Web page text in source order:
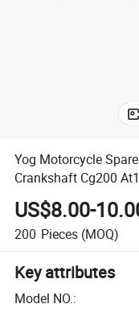
Yog Motorcycle
Crankshaft Cg200
US$8.00-
200 Pieces (MOQ)
Key attributes
Model NO.: